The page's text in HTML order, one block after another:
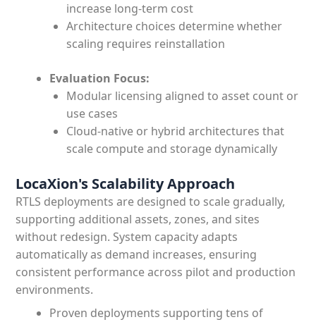
increase long-term cost
Architecture choices determine whether
scaling requires reinstallation
Evaluation Focus:
Modular licensing aligned to asset count or
use cases
Cloud-native or hybrid architectures that
scale compute and storage dynamically
LocaXion's Scalability Approach
RTLS deployments are designed to scale gradually,
supporting additional assets, zones, and sites
without redesign. System capacity adapts
automatically as demand increases, ensuring
consistent performance across pilot and production
environments.
Proven deployments supporting tens of